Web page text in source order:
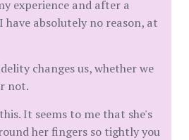
experience and after a
have absolutely no reason, at
changes us, whether we
not.
It seems to me that she's
her fingers so tightly you